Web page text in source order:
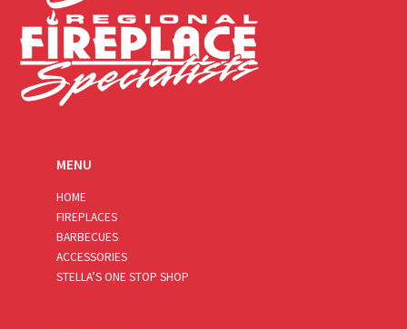
MENU
HOME
FIREPLACES
BARBECUES
ACCESSORIES
STELLA’S ONE STOP SHOP